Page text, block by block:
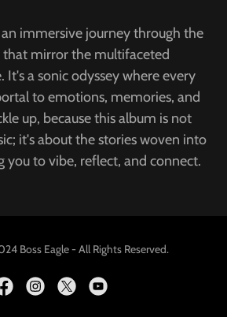
immersive journey through the
that mirror the multifaceted
It's a sonic odyssey where every
to emotions, memories, and
up, because this album is not
it's about the stories woven into
you to vibe, reflect, and connect.
Boss Eagle - All Rights Reserved.